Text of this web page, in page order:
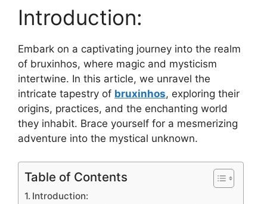
Introduction:
Embark on a captivating journey into the realm
of bruxinhos, where magic and mysticism
intertwine. In this article, we unravel the
intricate tapestry of bruxinhos, exploring their
origins, practices, and the enchanting world
they inhabit. Brace yourself for a mesmerizing
adventure into the mystical unknown.
Table of Contents
Introduction: